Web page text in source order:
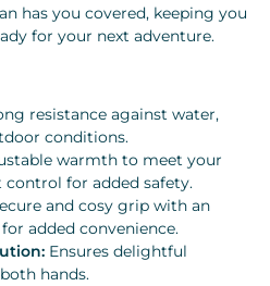
has you covered, keeping you
for your next adventure.
resistance against water,
conditions.
warmth to meet your
for added safety.
and cosy grip with an
added convenience.
Ensures delightful
hands.